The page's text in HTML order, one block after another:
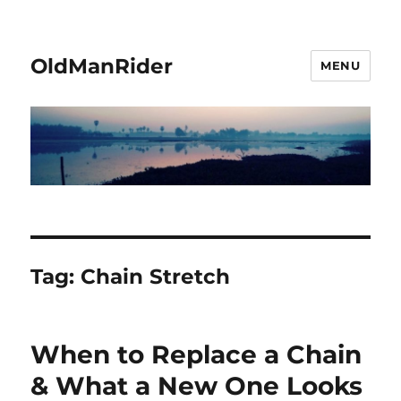
OldManRider MENU
Tag: Chain Stretch
When to Replace a Chain
& What a New One Looks